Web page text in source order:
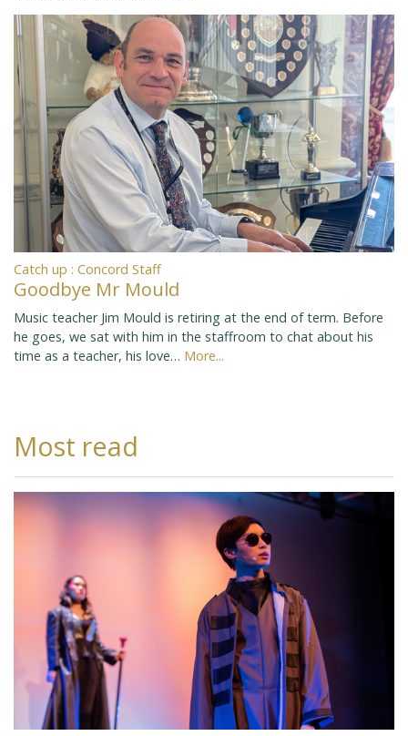
Catch up : Concord Staff
Goodbye Mr Mould
Music teacher Jim Mould is retiring at the end of term. Before
he goes, we sat with him in the staffroom to chat about his
time as a teacher, his love… More...
Most read